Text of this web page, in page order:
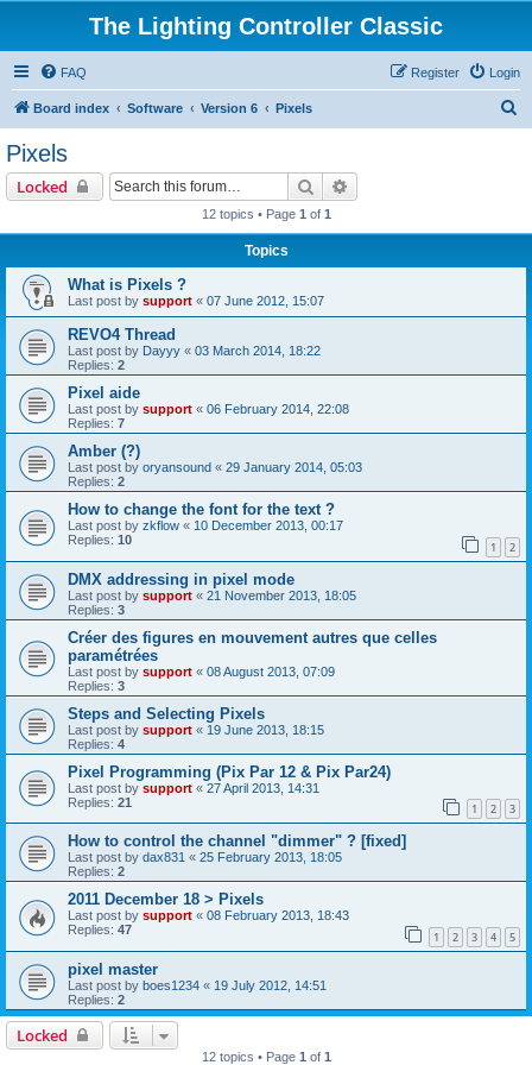
The Lighting Controller Classic
FAQ Login
Register
Board index Software Version 6 Pixels
Pixels
Locked Search
12 topics • Page 1 of 1
Topics
What is Pixels ?
Last post by support « 07 June 2012, 15:07
REVO4 Thread
Last post by Dayyy « 03 March 2014, 18:22
Replies: 2
Pixel aide
Last post by support « 06 February 2014, 22:08
Replies: 7
Amber (?)
Last post by oryansound « 29 January 2014, 05:03
Replies: 2
How to change the font for the text ?
Last post by zkflow « 10 December 2013, 00:17
Replies: 10 1 2
DMX addressing in pixel mode
Last post by support « 21 November 2013, 18:05
Replies: 3
Créer des figures en mouvement autres que celles
paramétrées
Last post by support « 08 August 2013, 07:09
Replies: 3
Steps and Selecting Pixels
Last post by support « 19 June 2013, 18:15
Replies: 4
Pixel Programming (Pix Par 12 & Pix Par24)
Last post by support « 27 April 2013, 14:31
Replies: 21 1 2 3
How to control the channel "dimmer" ? [fixed]
Last post by dax831 « 25 February 2013, 18:05
Replies: 2
2011 December 18 > Pixels
Last post by support « 08 February 2013, 18:43
Replies: 47 1 2 3 4 5
pixel master
Last post by boes1234 « 19 July 2012, 14:51
Replies: 2
Locked
12 topics • Page 1 of 1